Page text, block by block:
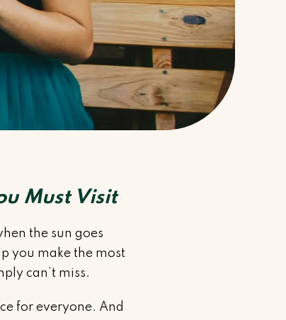
Must Visit
the sun goes
you make the most
can’t miss.
for everyone. And